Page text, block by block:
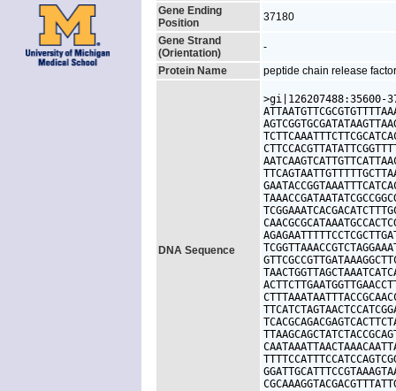
Gene Ending
Position
37180
Gene Strand
(Orientation)
-
Protein Name
peptide chain release
DNA Sequence
>gi|126207488:35600-